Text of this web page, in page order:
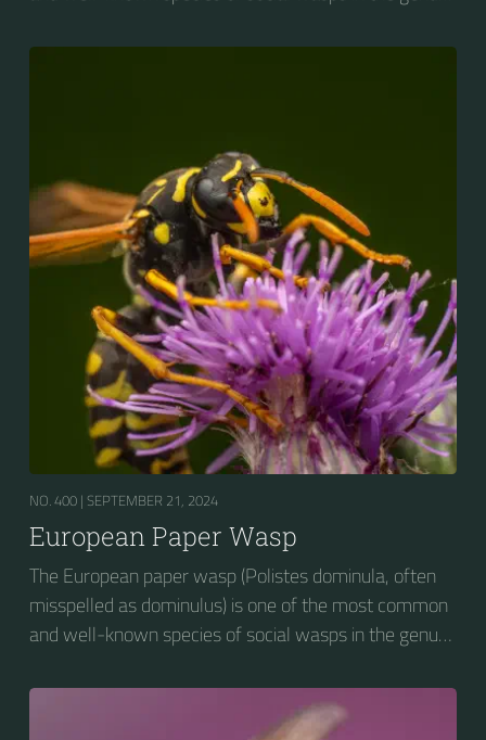
Polistes species (many genera of insects versus
NO. 400 | SEPTEMBER 21, 2024
European Paper Wasp
The European paper wasp (Polistes dominula, often
misspelled as dominulus) is one of the most common
and well-known species of social wasps in the genus
Polistes species (many genera of insects versus
mainly caterpillars in other Polistes), giving it superior